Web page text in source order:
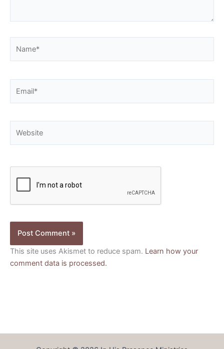
This site uses Akismet to reduce spam. Learn how your
comment data is processed.